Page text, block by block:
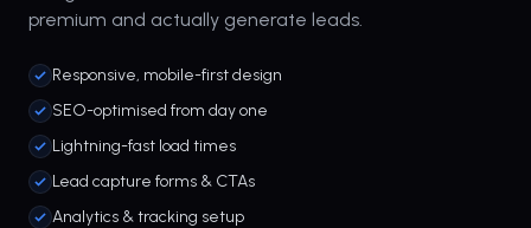
premium and actually generate leads.
Responsive, mobile-first design
SEO-optimised from day one
Lightning-fast load times
Lead capture forms & CTAs
Analytics & tracking setup